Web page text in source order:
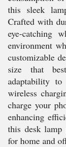
this sleek
Crafted with
eye-catching
environment
customizable
size that
adaptability
wireless
charge your
enhancing
this desk
for home and